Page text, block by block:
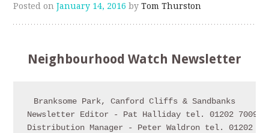
Posted onJanuary 14, 2016 byTom Thurston
Neighbourhood Watch Newsletter
Branksome Park, Canford Cliffs & Sandbanks
Newsletter Editor - Pat Halliday tel. 01202 700911
Distribution Manager - Peter Waldron tel. 01202